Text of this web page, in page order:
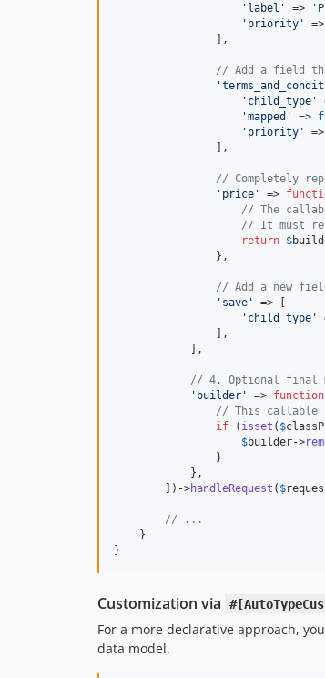
' label ' => '
' priority ' =>
                ],
// Add a field
'
' child_type '
'mapped ' =>
' priority '
                ],
// Completely
' price ' =>
// The
// It must
return $
                },
// Add a new
' save '
=> [
' child_type '
                ],
            ],
// 4. Optional final
' builder ' => function
// This callable
if ( isset ( $
$builder->
                }
            },
        ])->
handleRequest ( $
// ...
    }
}
Customization via
For a more declarative approach,
data model.